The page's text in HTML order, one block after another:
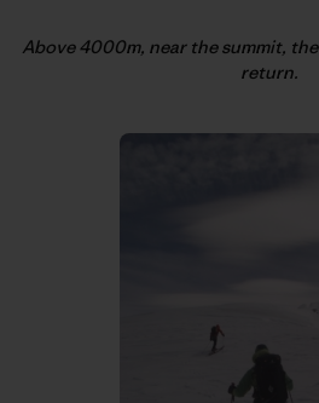
Above 4000m, near the summit,
return.